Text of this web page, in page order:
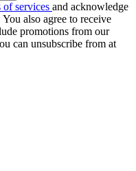
of services and acknowledge
You also agree to receive
promotions from our
can unsubscribe from at